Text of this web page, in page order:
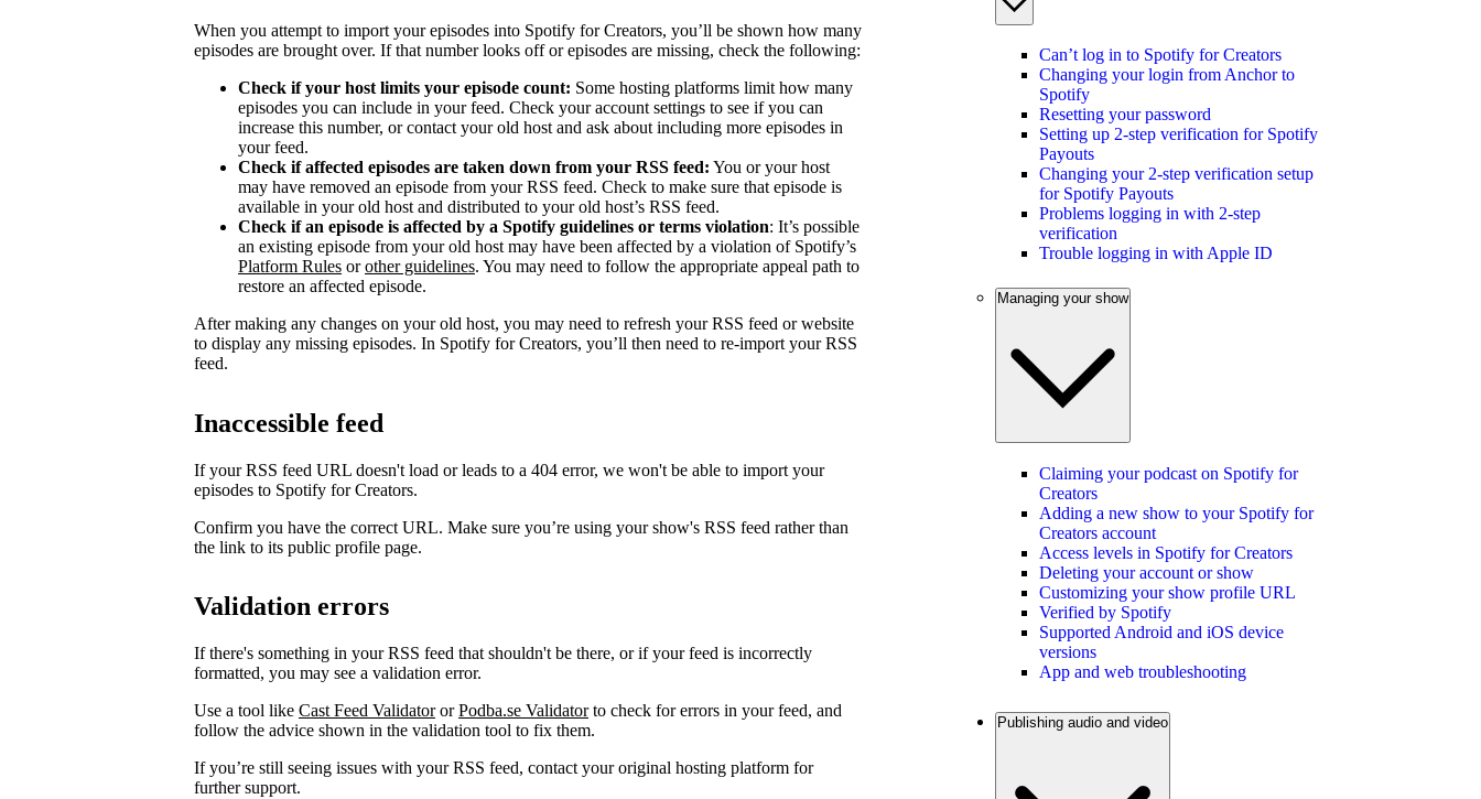
When you attempt to import your episodes into Spotify for Creators, you’ll be shown how many
episodes are brought over. If that number looks off or episodes are missing, check the following:
Check if your host limits your episode count: Some hosting platforms limit how many
episodes you can include in your feed. Check your account settings to see if you can
increase this number, or contact your old host and ask about including more episodes in
your feed.
Check if affected episodes are taken down from your RSS feed: You or your host
may have removed an episode from your RSS feed. Check to make sure that episode is
available in your old host and distributed to your old host’s RSS feed.
Check if an episode is affected by a Spotify guidelines or terms violation: It’s possible
an existing episode from your old host may have been affected by a violation of Spotify’s
Platform Rules orother guidelines. You may need to follow the appropriate appeal path to
restore an affected episode.
After making any changes on your old host, you may need to refresh your RSS feed or website
to display any missing episodes. In Spotify for Creators, you’ll then need to re-import your RSS
feed.
Inaccessible feed
If your RSS feed URL doesn't load or leads to a 404 error, we won't be able to import your
episodes to Spotify for Creators.
Confirm you have the correct URL. Make sure you’re using your show's RSS feed rather than
the link to its public profile page.
Validation errors
If there's something in your RSS feed that shouldn't be there, or if your feed is incorrectly
formatted, you may see a validation error.
Use a tool like Cast Feed ValidatororPodba.se Validatorto check for errors in your feed, and
follow the advice shown in the validation tool to fix them.
If you’re still seeing issues with your RSS feed, contact your original hosting platform for
further support.
Can’t log in to Spotify for Creators
Changing your login from Anchor to
Spotify
Resetting your password
Setting up 2-step verification for Spotify
Payouts
Changing your 2-step verification setup
for Spotify Payouts
Problems logging in with 2-step
verification
Trouble logging in with Apple ID
Managing your show
Claiming your podcast on Spotify for
Creators
Adding a new show to your Spotify for
Creators account
Access levels in Spotify for Creators
Deleting your account or show
Customizing your show profile URL
Verified by Spotify
Supported Android and iOS device
versions
App and web troubleshooting
Publishing audio and video